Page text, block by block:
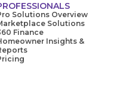
Solutions Overview
Solutions
Finance
Insights &